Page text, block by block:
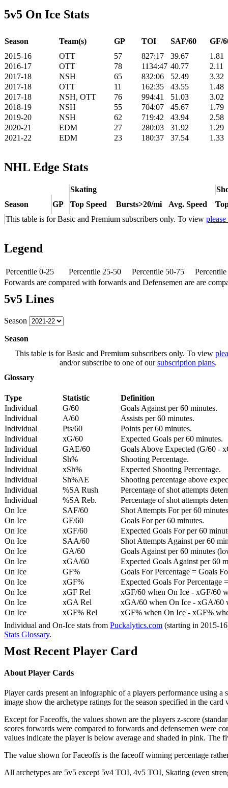
5v5 On Ice Stats
Season Team(s) GP TOI SAF/60
GF/
2015-16
OTT 57 827:17 39.67
1.81
2016-17
OTT 78 1134:47 40.77
2.11
2017-18
NSH 65 832:06 52.49
3.32
2017-18
OTT 11 162:35 43.55
1.48
2017-18
NSH, OTT 76 994:41 51.03
3.02
2018-19
NSH 55 704:07 45.67
1.79
2019-20
NSH 62 719:42 43.94
2.58
2020-21
EDM 27 280:03 31.92
1.29
2021-22
EDM 23 180:37 37.54 1.33
NHL Edge Stats
Skating
Season
GP Top Speed Bursts>20/mi Avg. Speed
This table is for Basic and Premium subscribers only. To view
Legend
Percentile 0-25 Percentile 25-50 Percentile 50-75
Forwards are compared with forwards and Defensemen are are
5v5 Lines
Season
Season
This table is for Basic and Premium subscribers only. To view
and/or subscribe to one of oursubscription plans.
Glossary
Type Statistic
Definition
Individual
G/60
Goals Against per 60 minutes.
Individual
A/60
Assists per 60 minutes.
Individual
Pts/60
Points per 60 minutes.
Individual
xG/60
Expected Goals per 60 minutes.
Individual
GAE/60
Goals Above Expected (G/60 -
Individual
Sh%
Shooting Percentage.
Individual
xSh%
Expected Shooting Percentage.
Individual
Sh%AE
Shooting percentage above
Individual
%SA Rush
Percentage of shot attempts
Individual
%SA Reb.
Percentage of shot attempts
On Ice
SAF/60
Shot Attempts For per 60
On Ice
GF/60
Goals For per 60 minutes.
On Ice
xGF/60
Expected Goals For per 60
On Ice
SAA/60
Shot Attempts Against per 60
On Ice
GA/60
Goals Against per 60 minutes
On Ice
xGA/60
Expected Goals Against per 60
On Ice
GF%
Goals For Percentage = Goals
On Ice
xGF%
Expected Goals For Percentage
On Ice
xGF Rel
xGF/60 when On Ice - xGF/60
On Ice
xGA Rel
xGA/60 when On Ice - xGA/60
On Ice
xGF% Rel
xGF% when On Ice - xGF%
Individual and On-Ice stats from Puckalytics.com (starting in 2015-
Stats Glossary.
Most Recent Player Card
About Player Cards
Player cards present an infographic of a players performance using
image show the archetype ratings for the season specified in the
Except for Faceoffs, the values shown are the players z-score
scores forwards were compared to forwards and defensemen were
values indicate the player is below average and shaded in pink. The
The value shown for Faceoffs is the faceoff winning percentage
All archetypes are 5v5 except 5v4 TOI, 4v5 TOI, Skating (even